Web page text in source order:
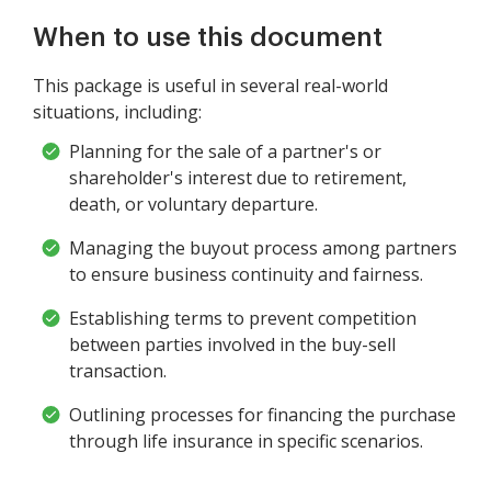
When to use this document
This package is useful in several real-world
situations, including:
Planning for the sale of a partner's or
shareholder's interest due to retirement,
death, or voluntary departure.
Managing the buyout process among partners
to ensure business continuity and fairness.
Establishing terms to prevent competition
between parties involved in the buy-sell
transaction.
Outlining processes for financing the purchase
through life insurance in specific scenarios.